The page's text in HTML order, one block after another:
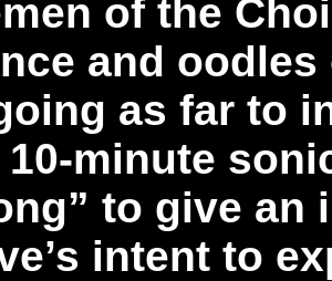
of the
and
as far to
minute
to give
intent to